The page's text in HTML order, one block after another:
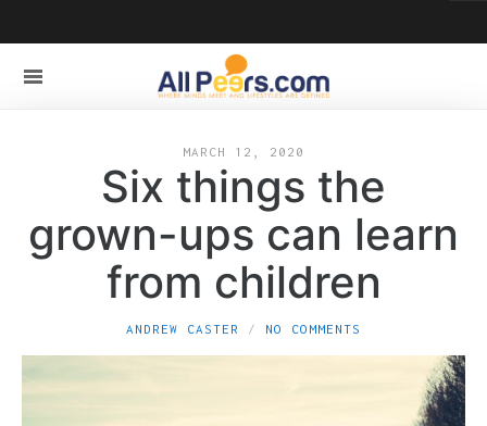
MARCH 12, 2020
Six things the
grown-ups can learn
from children
ANDREW CASTER NO COMMENTS